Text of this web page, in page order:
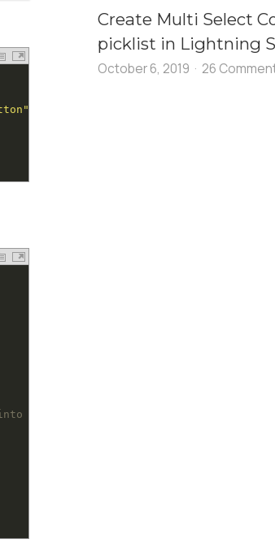
into it.
Create Multi Select
picklist in Lightning
October 6, 2019 26